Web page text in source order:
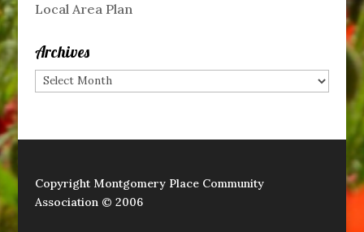
Local Area Plan
Archives
Archives
Copyright Montgomery Place Community
Association © 2006